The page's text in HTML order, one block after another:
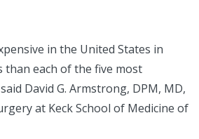
in the United States in
than each of the five most
David G. Armstrong, DPM, MD,
at Keck School of Medicine of